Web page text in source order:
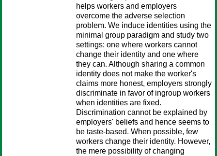
helps workers and employers
overcome the adverse selection
problem. We induce identities using the
minimal group paradigm and study two
settings: one where workers cannot
change their identity and one where
they can. Although sharing a common
identity does not make the worker's
claims more honest, employers strongly
discriminate in favor of ingroup workers
when identities are fixed.
Discrimination cannot be explained by
employers' beliefs and hence seems to
be taste-based. When possible, few
workers change their identity. However,
the mere possibility of changing